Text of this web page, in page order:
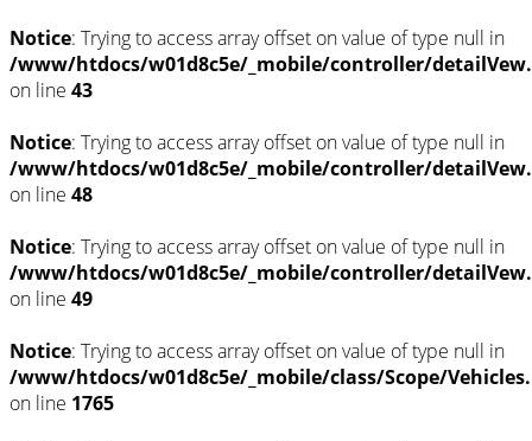
Notice: Trying to access array offset on value of type null in
/www/htdocs/w01d8c5e/_mobile/controller/
on line 43
Notice: Trying to access array offset on value of type null in
/www/htdocs/w01d8c5e/_mobile/controller/
on line 48
Notice: Trying to access array offset on value of type null in
/www/htdocs/w01d8c5e/_mobile/controller/
on line 49
Notice: Trying to access array offset on value of type null in
/www/htdocs/w01d8c5e/_mobile/class/Scope/
on line 1765